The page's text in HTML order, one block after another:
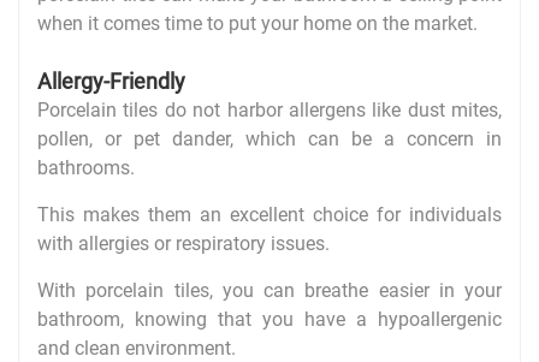
when it comes time to put your home on the market.
Allergy-Friendly
Porcelain tiles do not harbor allergens like dust mites,
pollen, or pet dander, which can be a concern in
bathrooms.
This makes them an excellent choice for individuals
with allergies or respiratory issues.
With porcelain tiles, you can breathe easier in your
bathroom, knowing that you have a hypoallergenic
and clean environment.